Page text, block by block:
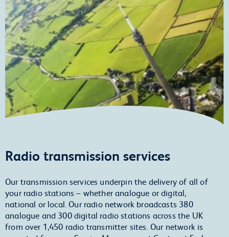
Radio transmission services
Our transmission services underpin the delivery of all of
your radio stations – whether analogue or digital,
national or local. Our radio network broadcasts 380
analogue and 300 digital radio stations across the UK
from over 1,450 radio transmitter sites. Our network is